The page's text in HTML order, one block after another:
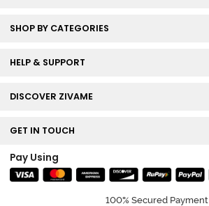
SHOP BY CATEGORIES
HELP & SUPPORT
DISCOVER ZIVAME
GET IN TOUCH
Pay Using
100% Secured Payment